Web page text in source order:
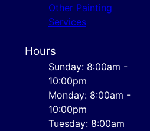
Other Painting
Services
Hours
Sunday: 8:00am -
10:00pm
Monday: 8:00am -
10:00pm
Tuesday: 8:00am